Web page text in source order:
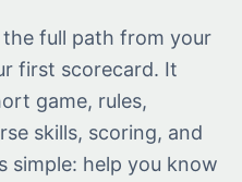
full path from your
first scorecard. It
game, rules,
skills, scoring, and
simple: help you know